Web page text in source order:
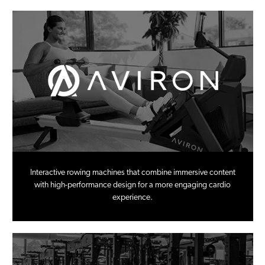
Interactive rowing machines that combine immersive content
with high-performance design for a more engaging cardio
experience.